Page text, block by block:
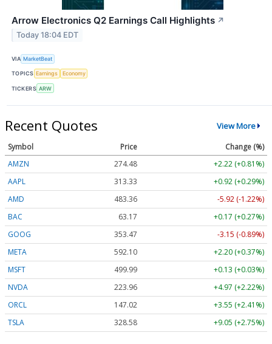
Arrow Electronics Q2 Earnings Call Highlights ↗
Today 18:04 EDT
VIA MarketBeat
TOPICS Earnings Economy
TICKERS ARW
Recent Quotes View More
Symbol Price
Change (%)
AMZN
274.48
+2.22 (+0.81%)
AAPL
313.33
+0.92 (+0.29%)
AMD
483.36
-5.92 (-1.22%)
BAC
63.17
+0.17 (+0.27%)
GOOG
353.47
-3.15 (-0.89%)
META
592.10
+2.20 (+0.37%)
MSFT
499.99
+0.13 (+0.03%)
NVDA
223.96
+4.97 (+2.22%)
ORCL
147.02
+3.55 (+2.41%)
TSLA
328.58 +9.05 (+2.75%)